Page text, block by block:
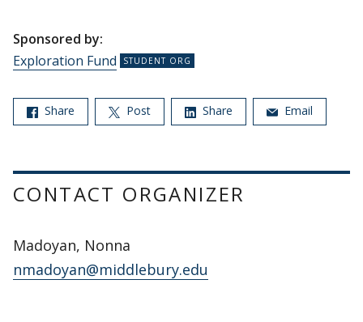
Sponsored by:
Exploration Fund
Share Post Share Email
CONTACT ORGANIZER
Madoyan, Nonna
nmadoyan@middlebury.edu